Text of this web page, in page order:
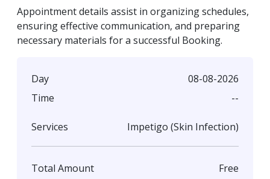
Appointment details assist in organizing schedules,
ensuring effective communication, and preparing
necessary materials for a successful Booking.
Day
08-08-2026
Time
--
Services Impetigo (Skin Infection)
Total Amount Free